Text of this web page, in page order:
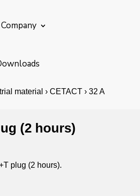
Company
material › CETACT › 32 A
(2 hours)
plug (2 hours).